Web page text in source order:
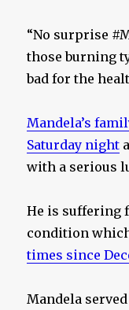
“No surprise
those burning
bad for the
Mandela’s
Saturday night
with a serious
He is suffering
condition
times since
Mandela